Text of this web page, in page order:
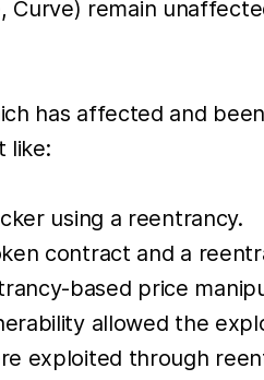
remain
has affected and
like:
using a reentrancy.
contract and a
based price
allowed the
exploited through